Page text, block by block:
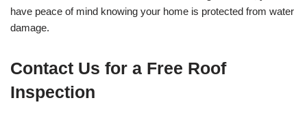
have peace of mind knowing your home is protected from water
damage.
Contact Us for a Free Roof
Inspection